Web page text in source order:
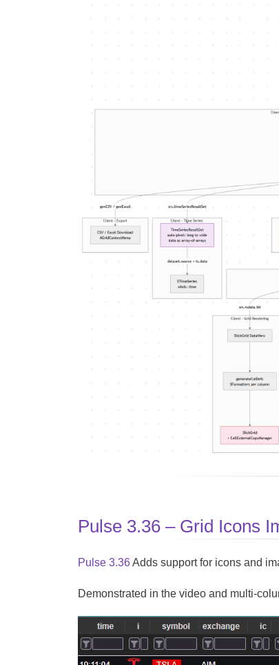
Pulse 3.36 – Grid Icons
Pulse 3.36Adds support for icons and
Demonstrated in the video and multi-
Video
Player